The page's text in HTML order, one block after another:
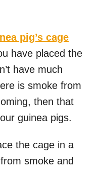
pig’s cage
have placed the
have much
is smoke from
then that
guinea pigs.
the cage in a
smoke and